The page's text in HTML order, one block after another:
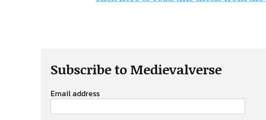
Subscribe to Medievalverse
Email address